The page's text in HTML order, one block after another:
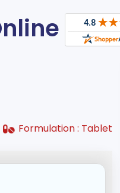
Formulation : Tablet